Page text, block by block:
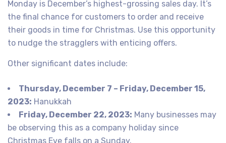
Monday is December’s highest-grossing sales day. It’s
the final chance for customers to order and receive
their goods in time for Christmas. Use this opportunity
to nudge the stragglers with enticing offers.
Other significant dates include:
Thursday, December 7 – Friday, December 15,
2023: Hanukkah
Friday, December 22, 2023: Many businesses may
be observing this as a company holiday since
Christmas Eve falls on a Sunday.